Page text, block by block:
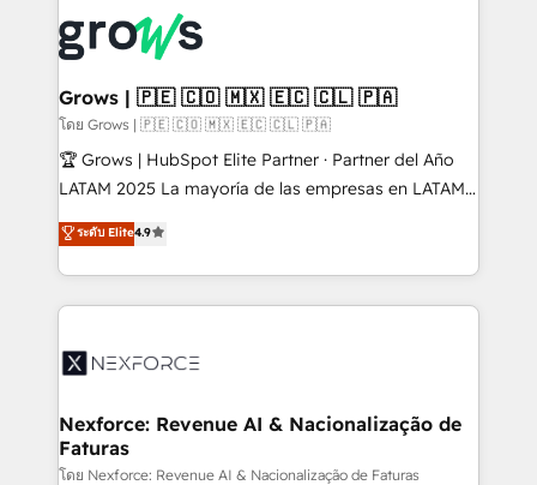
and sales ops at mid-market companies ready to
move beyond spreadsheets into unified systems
that drive real business results.
Own back-end developers - Complex data
migrations (e.g. Salesforce, MS Dynamics, Perfect
View, SuperOffice) - Custom integrations (e.g. MS
Business Central, Navision, AX, SAP, Exact, AFAS) We
focus on growing B2B companies in the SME sector
such as manufacturing, SaaS, business services and
partner, we know how important user adoption is.
That's why we have developed a step-by-step
technology and people with each other. Together we
strive for optimal customer processes and
Grows | 🇵🇪 🇨🇴 🇲🇽 🇪🇨 🇨🇱 🇵🇦
โดย Grows | 🇵🇪 🇨🇴 🇲🇽 🇪🇨 🇨🇱 🇵🇦
🏆 Grows | HubSpot Elite Partner · Partner del Año
LATAM 2025 La mayoría de las empresas en LATAM
no tienen un problema de herramientas. Tienen un
problema de orden. Equipos desalineados, datos
dispersos y procesos que dependen de personas
clave — no de sistemas. Eso frena el crecimiento,
⚙️ Grows ordena los procesos comerciales, alinea
de forma que genera resultados reales desde las
primeras semanas — no meses. 🤝 No entregamos
proyectos y nos vamos. Nos quedamos como
ระดับ Elite4.9
Nexforce: Revenue AI & Nacionalização de
Faturas
โดย Nexforce: Revenue AI & Nacionalização de Faturas